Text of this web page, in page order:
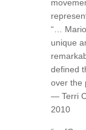
“…
unique
defined
over the
— Terri
2010